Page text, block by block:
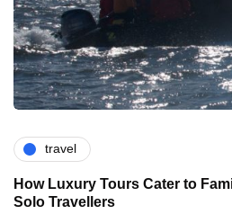
travel
How Luxury Tours Cater to
Solo Travellers